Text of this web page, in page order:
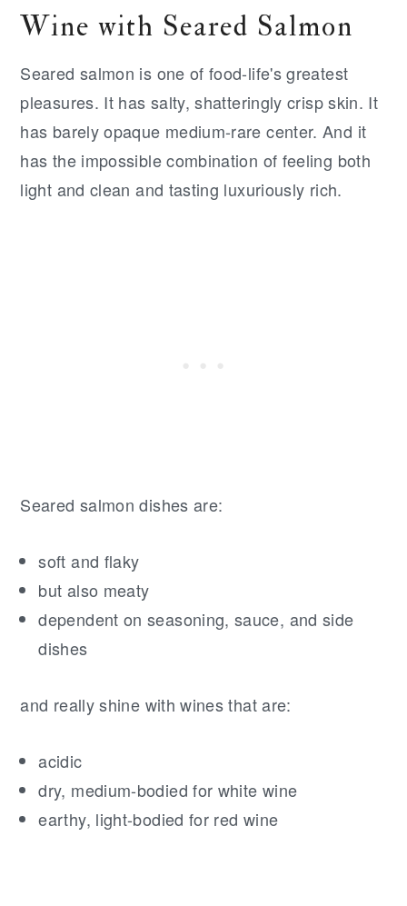
Wine with Seared Salmon
Seared salmon is one of food-life's greatest
pleasures. It has salty, shatteringly crisp skin. It
has barely opaque medium-rare center. And it
has the impossible combination of feeling both
light and clean and tasting luxuriously rich.
Seared salmon dishes are:
soft and flaky
but also meaty
dependent on seasoning, sauce, and side
dishes
and really shine with wines that are:
acidic
dry, medium-bodied for white wine
earthy, light-bodied for red wine